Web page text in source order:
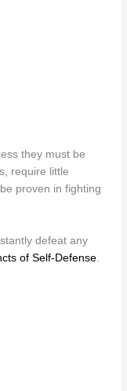
they must be
require little
proven in fighting
defeat any
of Self-Defense